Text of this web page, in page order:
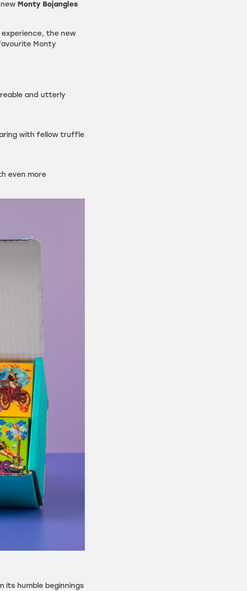
Monty Bojangles
the new
Monty
and utterly
with fellow truffle
even more
its humble beginnings